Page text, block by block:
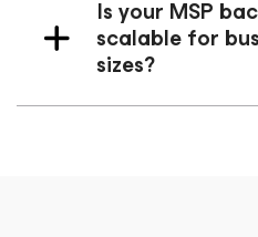
Is your MSP
scalable for
sizes?